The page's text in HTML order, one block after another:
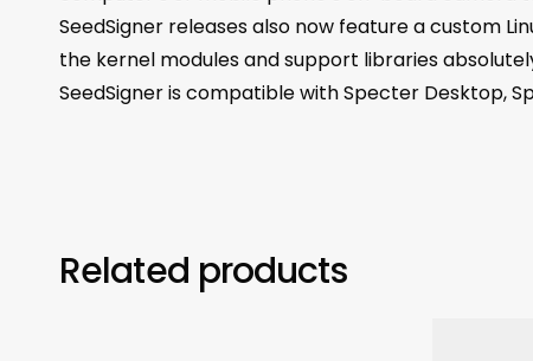
SeedSigner releases also now feature a custom
the kernel modules and support libraries
SeedSigner is compatible with Specter Desktop,
Related products